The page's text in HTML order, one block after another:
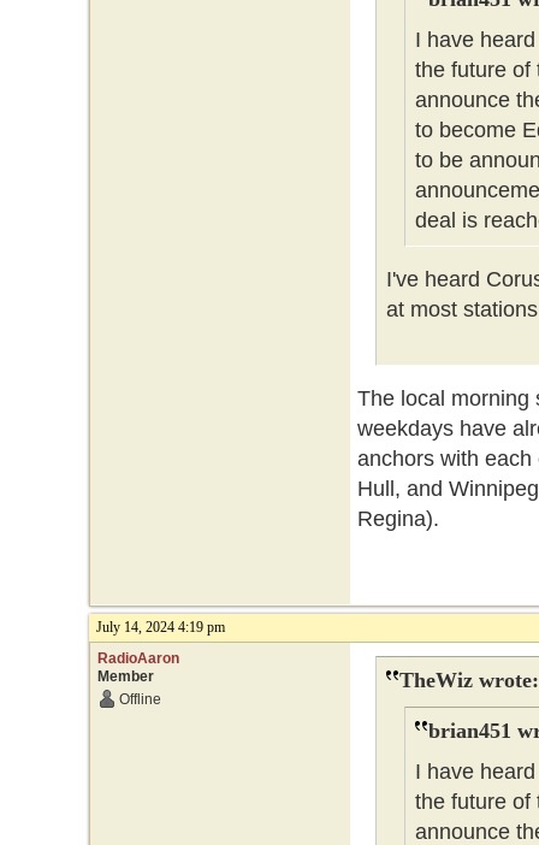
I have
the future of
announce
to become
to be
deal is
I've heard
at most
The local morning
weekdays have
anchors with
Hull, and
Regina).
July 14, 2024 4:19 pm
RadioAaron
Member
Offline
TheWiz wrote:
brian451
I have
the future of
announce